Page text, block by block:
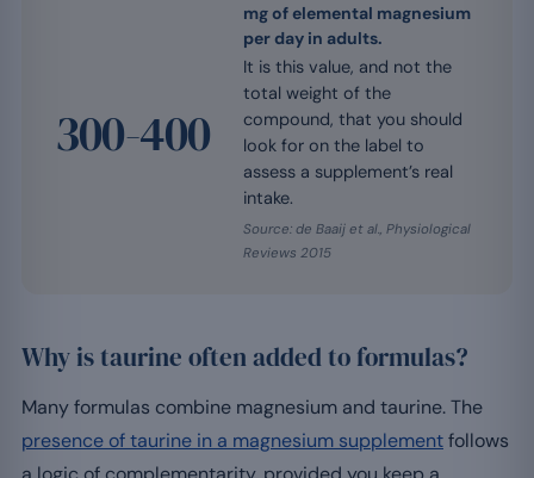
300-400
mg of elemental magnesium
per day in adults.
It is this value, and not the
total weight of the
compound, that you should
look for on the label to
assess a supplement’s real
intake.
Source: de Baaij et al., Physiological
Reviews 2015
Why is taurine often added to formulas?
Many formulas combine magnesium and taurine. The
presence of taurine in a magnesium supplementfollows